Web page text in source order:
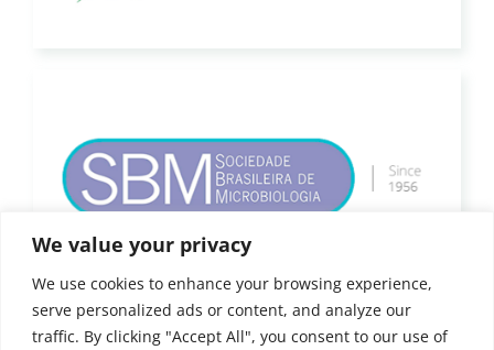
We value your privacy
We use cookies to enhance your browsing experience,
serve personalized ads or content, and analyze our
traffic. By clicking "Accept All", you consent to our use of